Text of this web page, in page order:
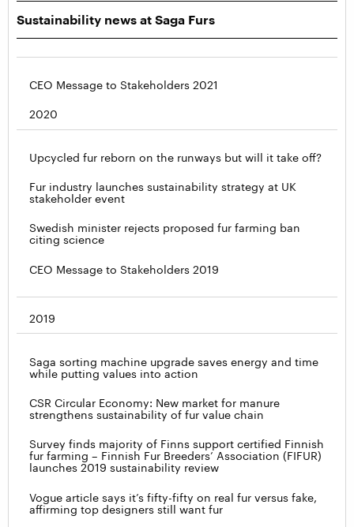
Sustainability news at Saga Furs
CEO Message to Stakeholders 2021
2020
Upcycled fur reborn on the runways but will it take off?
Fur industry launches sustainability strategy at UK
stakeholder event
Swedish minister rejects proposed fur farming ban
citing science
CEO Message to Stakeholders 2019
2019
Saga sorting machine upgrade saves energy and time
while putting values into action
CSR Circular Economy: New market for manure
strengthens sustainability of fur value chain
Survey finds majority of Finns support certified Finnish
fur farming – Finnish Fur Breeders’ Association (FIFUR)
launches 2019 sustainability review
Vogue article says it’s fifty-fifty on real fur versus fake,
affirming top designers still want fur